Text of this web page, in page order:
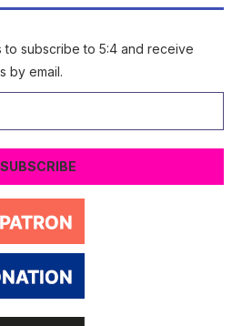
to subscribe to 5:4 and receive
by email.
SUBSCRIBE